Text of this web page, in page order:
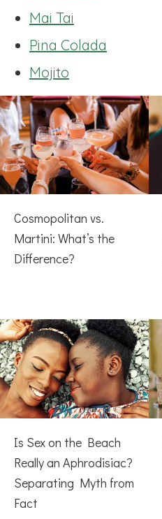
Mai Tai
Pina Colada
Mojito
Cosmopolitan vs.
Martini: What’s the
Difference?
Is Sex on the Beach
Really an Aphrodisiac?
Separating Myth from
Fact